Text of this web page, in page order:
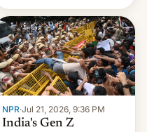
Heartstopper: Ending on a
Hi, and when does it arrive
on Netflix?
NPR·Jul 21, 2026, 9:36 PM
India's Gen Z